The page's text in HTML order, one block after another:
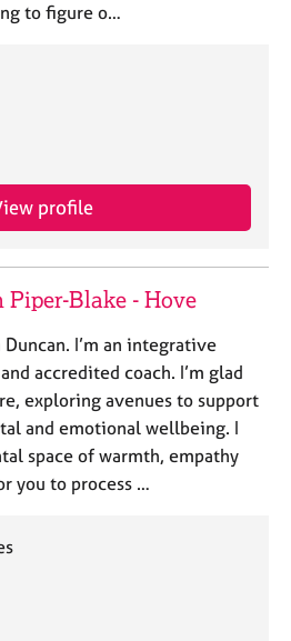
to figure o…
profile
Piper-Blake - Hove
Duncan. I’m an integrative
accredited coach. I’m glad
exploring avenues to support
and emotional wellbeing. I
space of warmth, empathy
you to process …